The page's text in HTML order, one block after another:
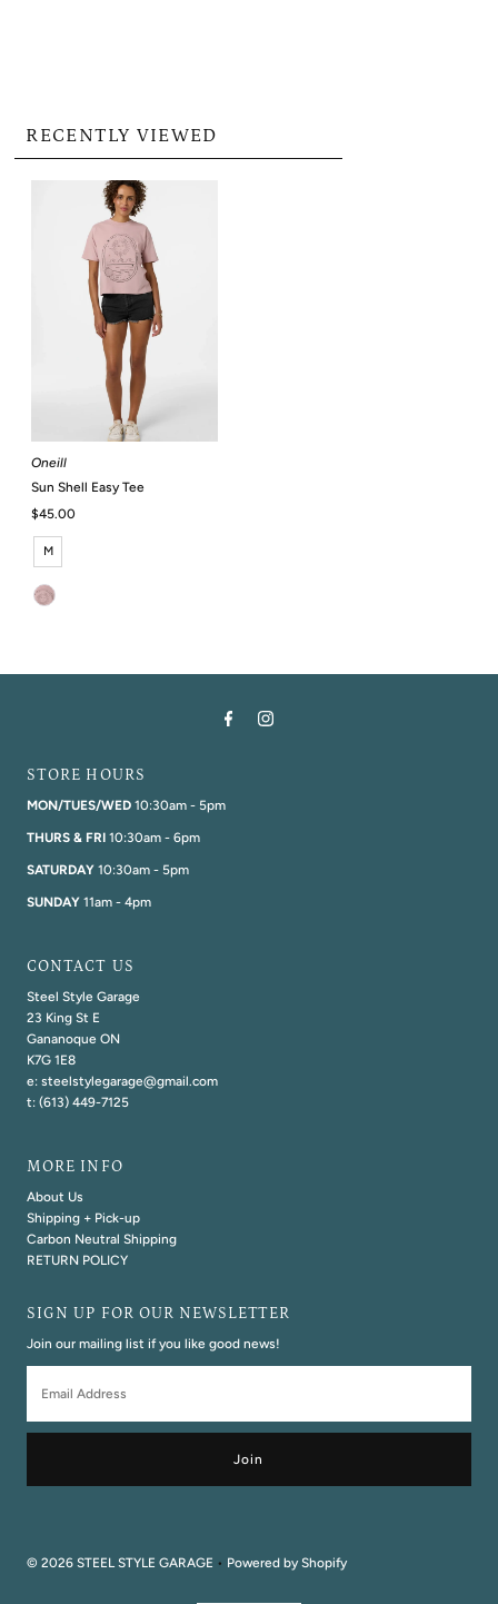
RECENTLY VIEWED
Oneill
Sun Shell Easy Tee
Regular
Price
$45.00
M
STORE HOURS
MON/TUES/WED10:30am - 5pm
THURS & FRI 10:30am - 6pm
SATURDAY10:30am - 5pm
SUNDAY11am - 4pm
CONTACT US
Steel Style Garage
23 King St E
Gananoque ON
K7G 1E8
e: steelstylegarage@gmail.com
t: (613) 449-7125
MORE INFO
About Us
Shipping + Pick-up
Carbon Neutral Shipping
RETURN POLICY
SIGN UP FOR OUR NEWSLETTER
Join our mailing list if you like good news!
Address
© 2026 STEEL STYLE GARAGE • Powered by Shopify